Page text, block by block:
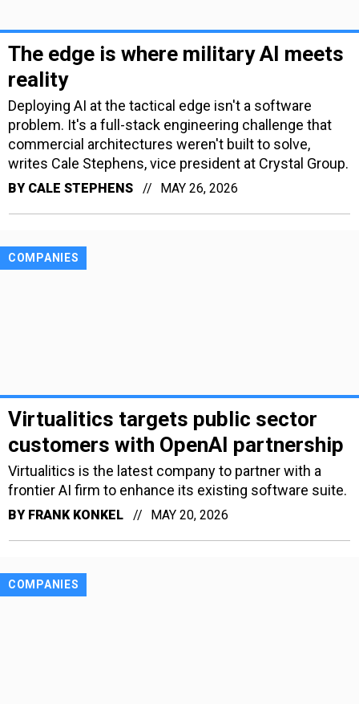
The edge is where military AI meets
reality
Deploying AI at the tactical edge isn't a software
problem. It's a full-stack engineering challenge that
commercial architectures weren't built to solve,
writes Cale Stephens, vice president at Crystal Group.
BY CALE STEPHENS MAY 26, 2026
COMPANIES
Virtualitics targets public sector
customers with OpenAI partnership
Virtualitics is the latest company to partner with a
frontier AI firm to enhance its existing software suite.
BY FRANK KONKEL MAY 20, 2026
COMPANIES